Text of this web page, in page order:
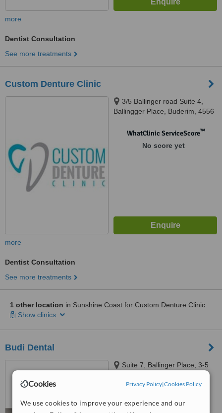
Cookies Privacy Policy|Cookies Policy
We use cookies to improve your experience and our
more
Dentist Consultation
See more treatments
Custom Denture Clinic
3/5 Ballinger road Suite 4,
Ballingger Place, Buderim, 4556
WhatClinic ServiceScore™
No score yet
more
Dentist Consultation
See more treatments
1 other location in Sunshine Coast for Custom Denture Clinic
Show clinics
Budi Dental
Suite 7, Ballinger Place, 3-5
Sunshine Coast, 4556
from5 verified reviews